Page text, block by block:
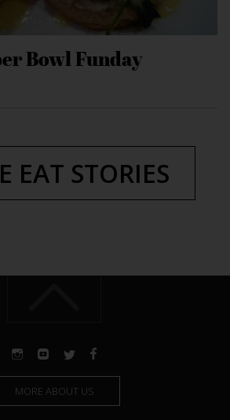
Bowl Funday
EAT STORIES
MORE ABOUT US